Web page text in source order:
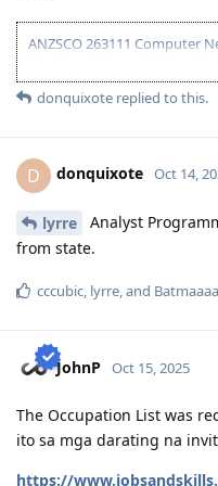
ANZSCO 263111 Computer
Education: 15 | Partner
26 - Aug 2025 - Lodged new
27 Aug 2025 - Re-new ACS
23 Sept 2025 - Recieve ACS
2 Oct 2025 - VIC open
9 Oct 2025 - Got Pre Invite for
10 Oct 2025 - Submitted
20 Oct 2025 - Visa Lodged
donquixote replied to this.
D donquixote Oct 14,
lyrre
Analyst
from state.
cccubic, lyrre, and
JohnP Oct 15, 2025
The Occupation List was
ito sa mga darating na
https://